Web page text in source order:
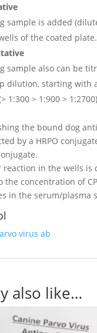
sample is added
of the coated plate.
sample also can be
dilution, starting with
1:300 > 1:900 >
the bound dog
by a HRPO
reaction in the wells is
the concentration of
in the serum/plasma
virus ab
also like…